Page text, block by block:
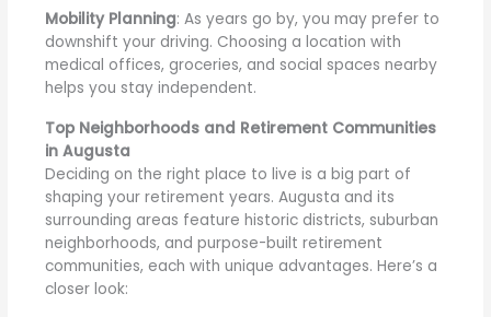
Mobility Planning: As years go by, you may prefer to
downshift your driving. Choosing a location with
medical offices, groceries, and social spaces nearby
helps you stay independent.
Top Neighborhoods and Retirement Communities
in Augusta
Deciding on the right place to live is a big part of
shaping your retirement years. Augusta and its
surrounding areas feature historic districts, suburban
neighborhoods, and purpose-built retirement
communities, each with unique advantages. Here’s a
closer look: